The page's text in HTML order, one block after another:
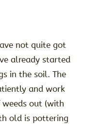
not quite got
already started
in the soil. The
and work
out (with
old is pottering